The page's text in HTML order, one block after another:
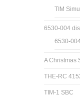
TIM
6530-004
6530-
A Christmas
THE-RC
TIM-1 SBC